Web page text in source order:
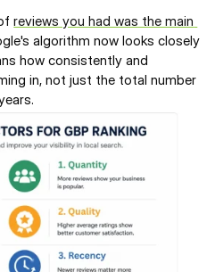
reviews you had was the main
algorithm now looks closely
how consistently and
in, not just the total number